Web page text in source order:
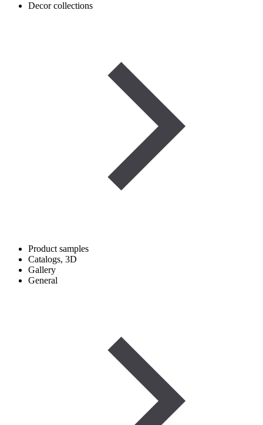
Decor collections
Product samples
Catalogs, 3D
Gallery
General